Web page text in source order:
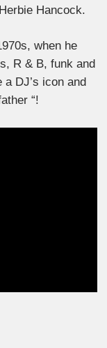
Hancock.
when he
R & B, funk and
DJ’s icon and
“!